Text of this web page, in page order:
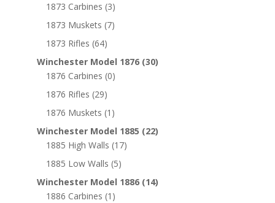
1873 Carbines (3)
1873 Muskets (7)
1873 Rifles (64)
Winchester Model 1876 (30)
1876 Carbines (0)
1876 Rifles (29)
1876 Muskets (1)
Winchester Model 1885 (22)
1885 High Walls (17)
1885 Low Walls (5)
Winchester Model 1886 (14)
1886 Carbines (1)